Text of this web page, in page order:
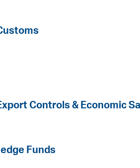
Controls & Economic
Funds